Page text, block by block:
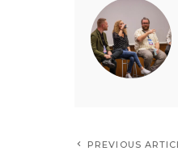
PREVIOUS